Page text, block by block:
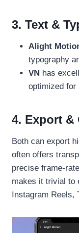
3. Text &
Alight
typography
VN has
optimized for
4. Export &
Both can export
often offers
precise frame-
makes it trivial to
Instagram Reels,